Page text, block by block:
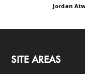
Jordan
SITE AREAS